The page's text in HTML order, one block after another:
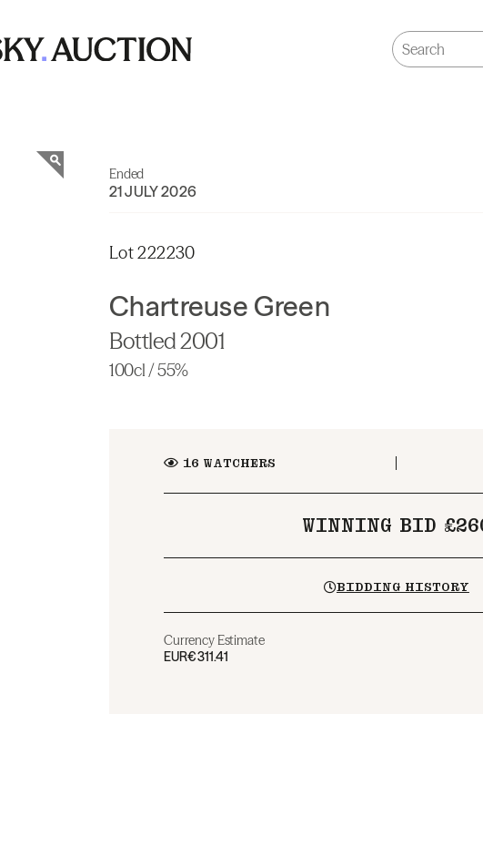
Ended
21 JULY 2026
Lot 222230
Chartreuse Green
Bottled 2001
100cl / 55%
16 WATCHERS
WINNING BID
BIDDING HISTORY
Currency Estimate
EUR€311.41